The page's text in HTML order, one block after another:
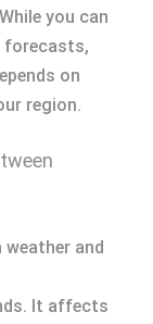
you can
forecasts,
on
region.
and
It affects